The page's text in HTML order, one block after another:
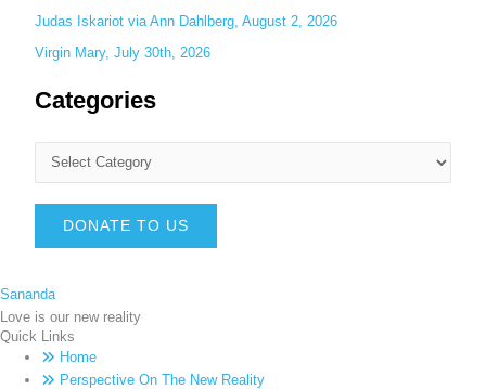
Judas Iskariot via Ann Dahlberg, August 2, 2026
Virgin Mary, July 30th, 2026
Categories
DONATE TO US
Sananda
Love is our new reality
Quick Links
Home
Perspective On The New Reality